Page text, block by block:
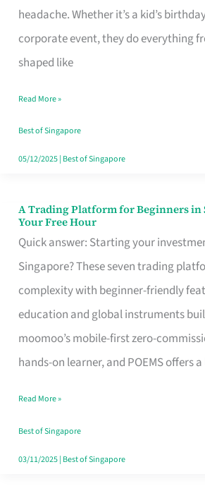
headache. Whether it’s a kid’s
corporate event, they do everything
shaped like
Balloon
Decor
Worth
Dollar
in
Singapore
Read More »
Best of Singapore
05/12/2025| Best of Singapore
A Trading Platform for Beginners in
Your Free Hour
Quick answer: Starting your
Singapore? These seven trading
complexity with beginner-friendly
education and global instruments
moomoo’s mobile-first zero-
hands-on learner, and POEMS offers
A
Trading
Platform
for
Beginners
in
Singapore
Fits
Your
Free
Read More »
Best of Singapore
03/11/2025| Best of Singapore